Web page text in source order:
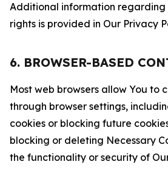
Additional information
rights is provided in Our Privacy
6. BROWSER-BASED
Most web browsers allow You to
through browser settings,
cookies or blocking future
blocking or deleting Necessary
the functionality or security of